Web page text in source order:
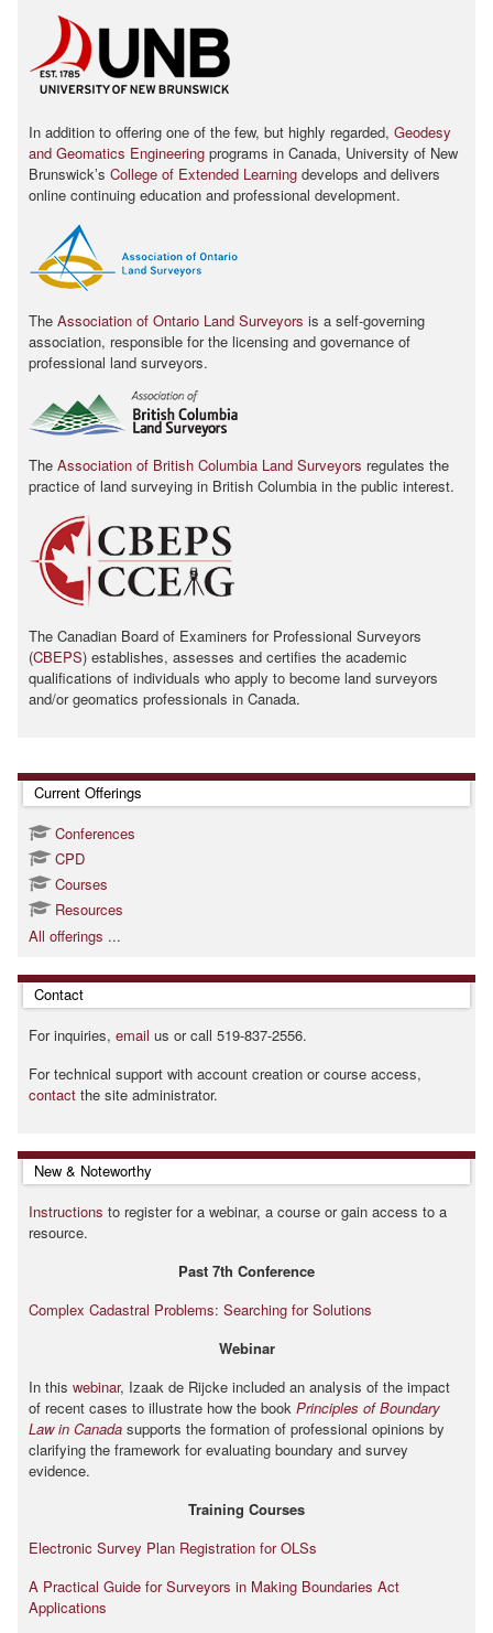
In addition to offering one of the few, but highly regarded, Geodesy
and Geomatics Engineering programs in Canada, University of New
Brunswickʼs College of Extended Learning develops and delivers
online continuing education and professional development.
The Association of Ontario Land Surveyors is a self-governing
association, responsible for the licensing and governance of
professional land surveyors.
The Association of British Columbia Land Surveyors regulates the
practice of land surveying in British Columbia in the public interest.
The Canadian Board of Examiners for Professional Surveyors
(CBEPS) establishes, assesses and certifies the academic
qualifications of individuals who apply to become land surveyors
and/or geomatics professionals in Canada.
Skip Current Offerings
Current Offerings
Conferences
CPD
Courses
Resources
All offerings ...
Skip Contact
Contact
For inquiries, email us or call 519-837-2556.
For technical support with account creation or course access,
contact the site administrator.
Skip New & Noteworthy
New & Noteworthy
Instructions to register for a webinar, a course or gain access to a
resource.
Past 7th Conference
Complex Cadastral Problems: Searching for Solutions
Webinar
In this webinar, Izaak de Rijcke included an analysis of the impact
of recent cases to illustrate how the book Principles of Boundary
Law in Canada supports the formation of professional opinions by
clarifying the framework for evaluating boundary and survey
evidence.
Training Courses
Electronic Survey Plan Registration for OLSs
A Practical Guide for Surveyors in Making Boundaries Act
Applications